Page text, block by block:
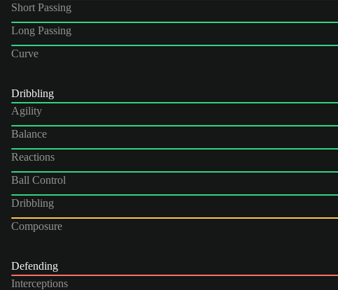
Short Passing
Long Passing
Curve
Dribbling
Agility
Balance
Reactions
Ball Control
Dribbling
Composure
Defending
Interceptions